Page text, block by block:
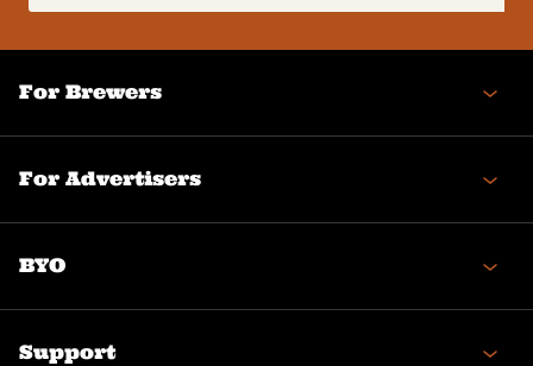
(Required)
For Brewers
For Advertisers
BYO
Support